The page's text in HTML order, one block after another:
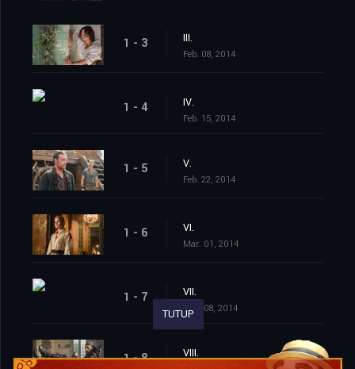
1 - 3 III.
Feb. 08, 2014
1 - 4 IV.
Feb. 15, 2014
1 - 5 V.
Feb. 22, 2014
1 - 6 VI.
Mar. 01, 2014
1 - 7 VII.
Mar. 08, 2014
1 - 8 VIII.
TUTUP